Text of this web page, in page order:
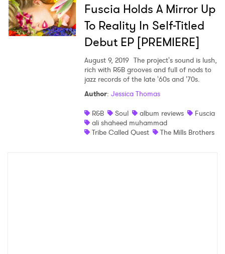
Read
Fuscia Holds A Mirror Up
To Reality In Self-Titled
Debut EP [PREMIERE]
August 9, 2019 The project's sound is lush,
rich with R&B grooves and full of nods to
jazz records of the late '60s and '70s.
Author: Jessica Thomas
R&B
Soul album reviews
Fuscia
ali shaheed muhammad
Tribe Called Quest
The Mills Brothers